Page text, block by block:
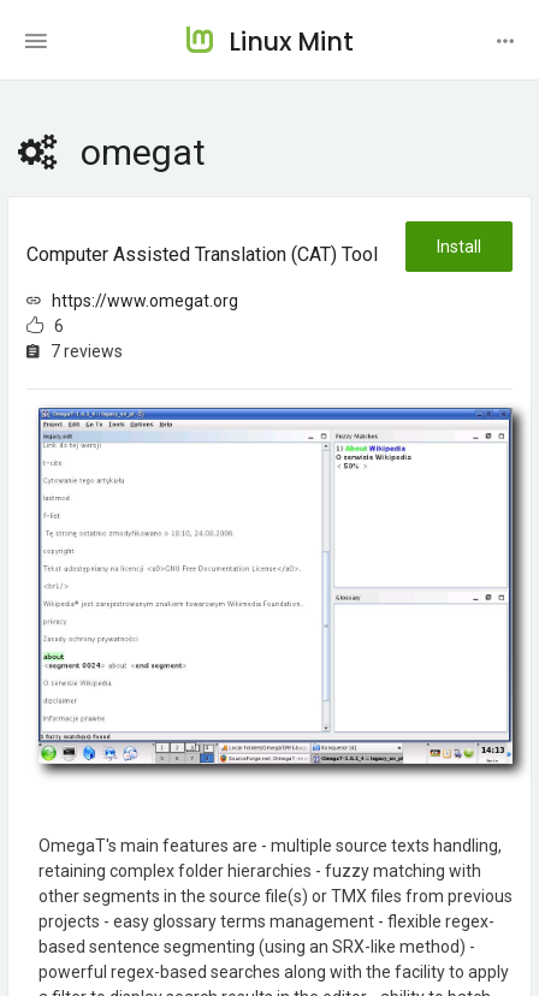
Linux Mint
omegat
Computer Assisted Translation (CAT) Tool
https://www.omegat.org
6
7 reviews
Install
OmegaT's main features are - multiple source texts handling,
retaining complex folder hierarchies - fuzzy matching with
other segments in the source file(s) or TMX files from previous
projects - easy glossary terms management - flexible regex-
based sentence segmenting (using an SRX-like method) -
powerful regex-based searches along with the facility to apply